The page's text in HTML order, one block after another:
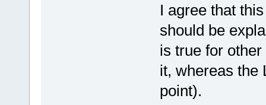
I agree that
should be
is true for
it, whereas the
point).